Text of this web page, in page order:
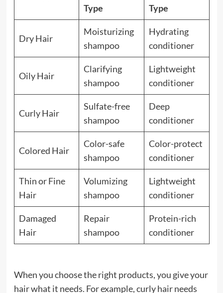
Type
Type
Dry Hair
Moisturizing
shampoo
Hydrating
conditioner
Oily Hair
Clarifying
shampoo
Lightweight
conditioner
Curly Hair
Sulfate-free
shampoo
Deep
conditioner
Colored Hair
Color-safe
shampoo
Color-protect
conditioner
Thin or Fine
Hair
Volumizing
shampoo
Lightweight
conditioner
Damaged
Hair
Repair
shampoo
Protein-rich
conditioner
When you choose the right products, you give your
hair what it needs. For example, curly hair needs